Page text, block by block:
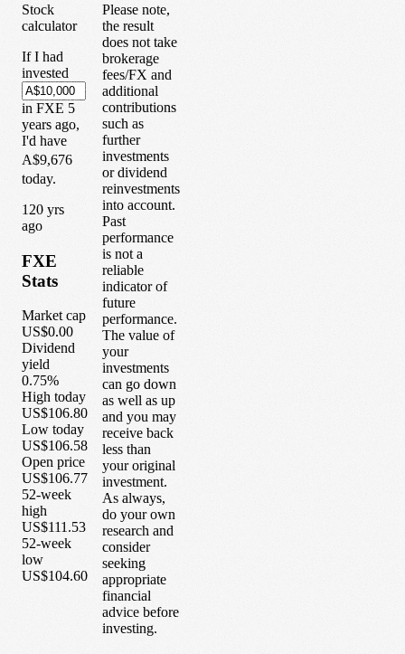
Stock
calculator
If I had
invested
in FXE 5
years ago,
I'd have
A$9,676
today.
120 yrs
ago
FXE
Stats
Market cap
US$0.00
Dividend
yield
0.75%
High today
US$106.80
Low today
US$106.58
Open price
US$106.77
52-week
high
US$111.53
52-week
low
US$104.60
Please note,
the result
does not take
brokerage
fees/FX and
additional
contributions
such as
further
investments
or dividend
reinvestments
into account.
Past
performance
is not a
reliable
indicator of
future
performance.
The value of
your
investments
can go down
as well as up
and you may
receive back
less than
your original
investment.
As always,
do your own
research and
consider
seeking
appropriate
financial
advice before
investing.